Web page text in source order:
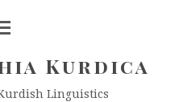
Kurdica
Linguistics